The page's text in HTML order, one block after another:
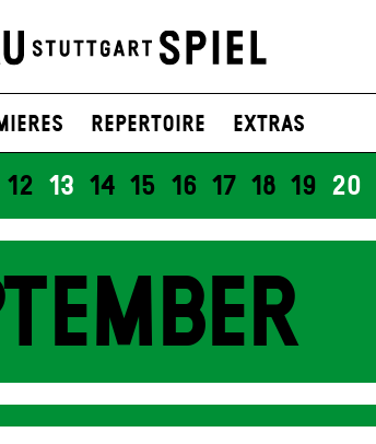
Repertoire Extras
12 13 14 15 16 17 18 19 20